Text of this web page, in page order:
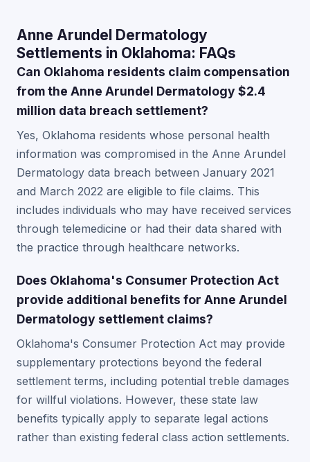
Anne Arundel Dermatology
Settlements in Oklahoma: FAQs
Can Oklahoma residents claim compensation
from the Anne Arundel Dermatology $2.4
million data breach settlement?
Yes, Oklahoma residents whose personal health
information was compromised in the Anne Arundel
Dermatology data breach between January 2021
and March 2022 are eligible to file claims. This
includes individuals who may have received services
through telemedicine or had their data shared with
the practice through healthcare networks.
Does Oklahoma's Consumer Protection Act
provide additional benefits for Anne Arundel
Dermatology settlement claims?
Oklahoma's Consumer Protection Act may provide
supplementary protections beyond the federal
settlement terms, including potential treble damages
for willful violations. However, these state law
benefits typically apply to separate legal actions
rather than existing federal class action settlements.